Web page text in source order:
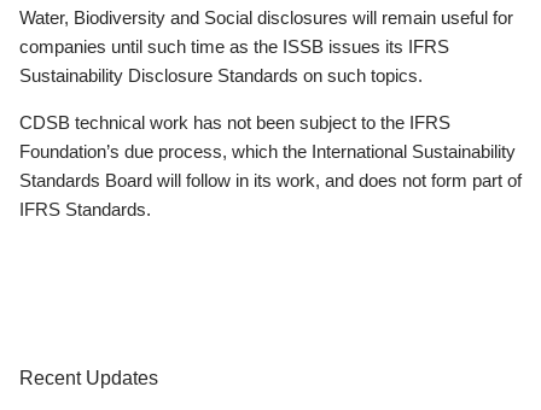
Water, Biodiversity and Social disclosures will remain useful for
companies until such time as the ISSB issues its IFRS
Sustainability Disclosure Standards on such topics.
CDSB technical work has not been subject to the IFRS
Foundation’s due process, which the International Sustainability
Standards Board will follow in its work, and does not form part of
IFRS Standards.
Recent Updates